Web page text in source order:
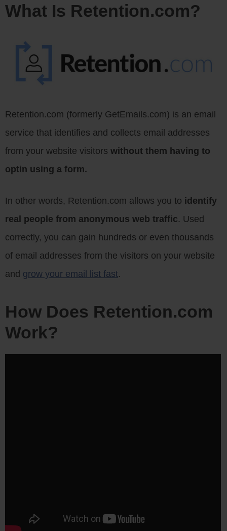
What Is Retention.com?
Retention.com (formerly GetEmails.com) is an email
service that identifies and collects email addresses
from your website visitors without them having to
optin using a form.
In other words, Retention.com allows you to identify
real people from anonymous web traffic. Used
correctly, you can gain hundreds or even thousands
of email addresses from the visitors on your website
and grow your email list fast.
How Does Retention.com
Work?